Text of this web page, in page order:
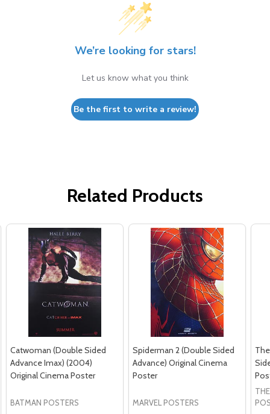
We’re looking for stars!
Let us know what you think
Be the first to write a review!
Related Products
Catwoman (Double Sided
Advance Imax) (2004)
Original Cinema Poster
BATMAN POSTERS
Spiderman 2 (Double Sided
Advance) Original Cinema
Poster
MARVEL POSTERS